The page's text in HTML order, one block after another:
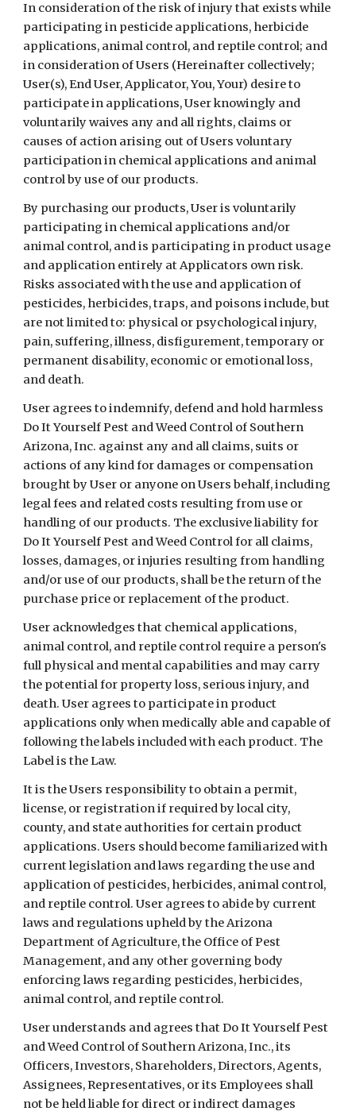
In consideration of the risk of injury that exists while
participating in pesticide applications, herbicide
applications, animal control, and reptile control; and
in consideration of Users (Hereinafter collectively;
User(s), End User, Applicator, You, Your) desire to
participate in applications, User knowingly and
voluntarily waives any and all rights, claims or
causes of action arising out of Users voluntary
participation in chemical applications and animal
control by use of our products.
By purchasing our products, User is voluntarily
participating in chemical applications and/or
animal control, and is participating in product usage
and application entirely at Applicators own risk.
Risks associated with the use and application of
pesticides, herbicides, traps, and poisons include, but
are not limited to: physical or psychological injury,
pain, suffering, illness, disfigurement, temporary or
permanent disability, economic or emotional loss,
and death.
User agrees to indemnify, defend and hold harmless
Do It Yourself Pest and Weed Control of Southern
Arizona, Inc. against any and all claims, suits or
actions of any kind for damages or compensation
brought by User or anyone on Users behalf, including
legal fees and related costs resulting from use or
handling of our products. The exclusive liability for
Do It Yourself Pest and Weed Control for all claims,
losses, damages, or injuries resulting from handling
and/or use of our products, shall be the return of the
purchase price or replacement of the product.
User acknowledges that chemical applications,
animal control, and reptile control require a person's
full physical and mental capabilities and may carry
the potential for property loss, serious injury, and
death. User agrees to participate in product
applications only when medically able and capable of
following the labels included with each product. The
Label is the Law.
It is the Users responsibility to obtain a permit,
license, or registration if required by local city,
county, and state authorities for certain product
applications.Users should become familiarized with
current legislation and laws regarding the use and
application of pesticides, herbicides, animal control,
and reptile control.User agrees to abide by current
laws and regulations upheld by the Arizona
Department of Agriculture, the Office of Pest
Management, and any other governing body
enforcing laws regarding pesticides, herbicides,
animal control, and reptile control.
User understands and agrees that Do It Yourself Pest
and Weed Control of Southern Arizona, Inc., its
Officers, Investors, Shareholders, Directors, Agents,
Assignees, Representatives, or its Employees shall
not be held liable for direct or indirect damages